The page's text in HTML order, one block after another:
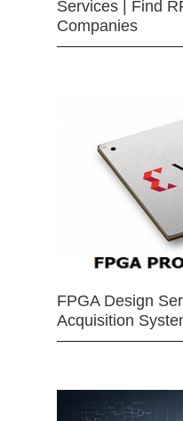
Services | Find
Companies
FPGA Design
Acquisition